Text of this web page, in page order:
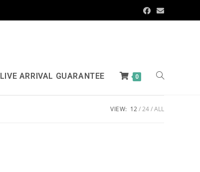
LIVE ARRIVAL GUARANTEE 0
VIEW: 12 24 ALL